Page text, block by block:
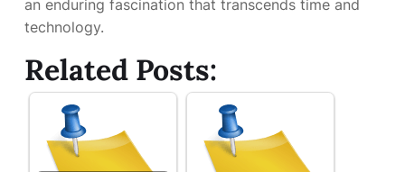
an enduring fascination that transcends time and
technology.
Related Posts: